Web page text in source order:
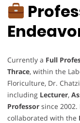
Currently a Full
Thrace, within the
Floriculture, Dr.
including Lecturer,
Professor since
collaborated with the